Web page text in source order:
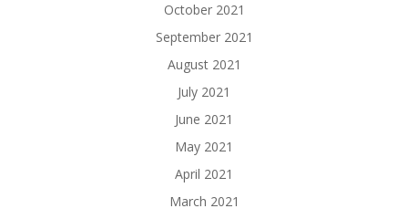
October 2021
September 2021
August 2021
July 2021
June 2021
May 2021
April 2021
March 2021